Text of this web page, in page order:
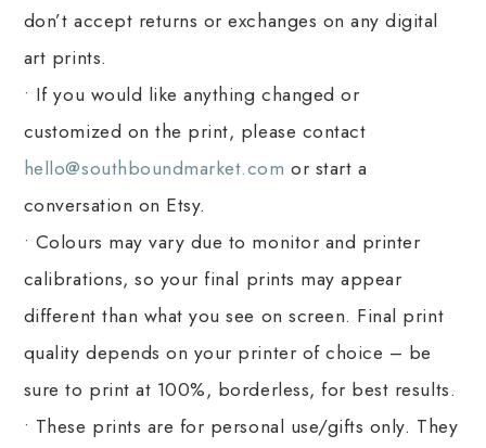
don’t accept returns or exchanges on any digital
art prints.
• If you would like anything changed or
customized on the print, please contact
hello@southboundmarket.com or start a
conversation on Etsy.
• Colours may vary due to monitor and printer
calibrations, so your final prints may appear
different than what you see on screen. Final print
quality depends on your printer of choice – be
sure to print at 100%, borderless, for best results.
• These prints are for personal use/gifts only. They